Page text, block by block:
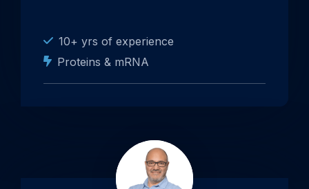
10+ yrs of experience
Proteins & mRNA